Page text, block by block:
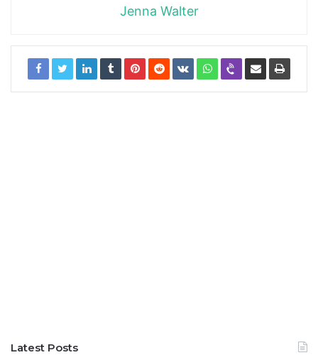
Jenna Walter
Latest Posts